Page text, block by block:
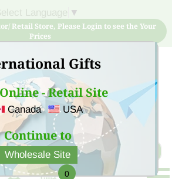
Gifts
- Retail Site
Canada USA
Continue to
Wholesale Site
▼
Retail Store, Please Login to see the Your
Prices
now and buy quality products
at low price
0